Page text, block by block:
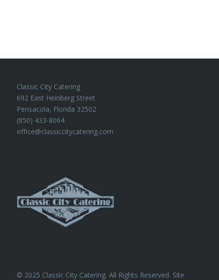
Classic City Catering
692 East Heinberg Street
Pensacola, Florida 32502
(850) 433-8064
office@classiccitycatering.com
© 2025 Classic City Catering. All Rights Reserved. Site